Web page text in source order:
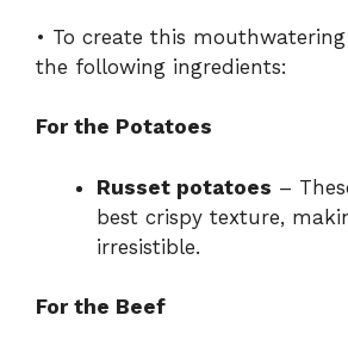
• To create this
the following ingredients:
For the Potatoes
Russet potatoes –
best crispy texture,
irresistible.
For the Beef